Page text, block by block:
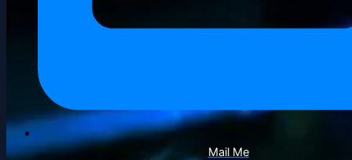
Mail Me